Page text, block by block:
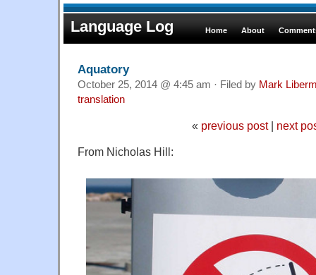
Language Log Home About
Aquatory
October 25, 2014 @ 4:45 am · Filed by Mark
translation
« previous post| next
From Nicholas Hill: